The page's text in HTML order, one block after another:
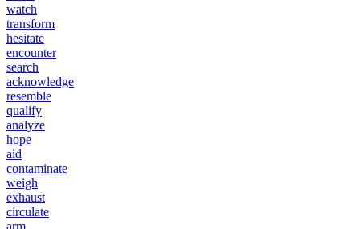
watch
transform
hesitate
encounter
search
acknowledge
resemble
qualify
analyze
hope
aid
contaminate
weigh
exhaust
circulate
arm